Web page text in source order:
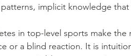
implicit knowledge
in top-level sports make
or a blind reaction. It is